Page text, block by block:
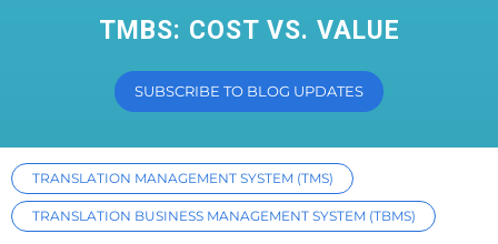
TMBS: COST VS. VALUE
SUBSCRIBE TO BLOG UPDATES
TRANSLATION MANAGEMENT SYSTEM (TMS)
TRANSLATION BUSINESS MANAGEMENT SYSTEM (TBMS)